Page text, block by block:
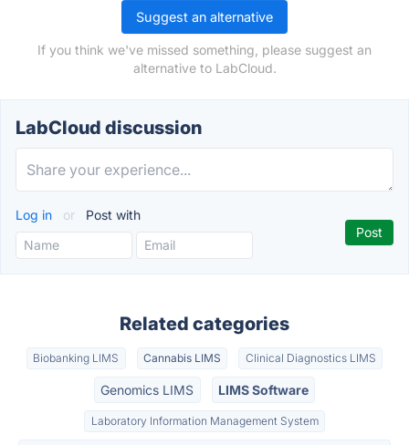
Suggest an alternative
If you think we've missed something, please suggest an
alternative to LabCloud.
LabCloud discussion
Log in or Post with
Related categories
Biobanking LIMS Cannabis LIMS Clinical Diagnostics LIMS
Genomics LIMS LIMS Software
Laboratory Information Management System